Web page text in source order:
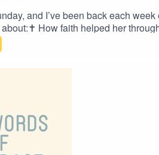
and I’ve been back each
How faith helped her
Project✝️ The importance of